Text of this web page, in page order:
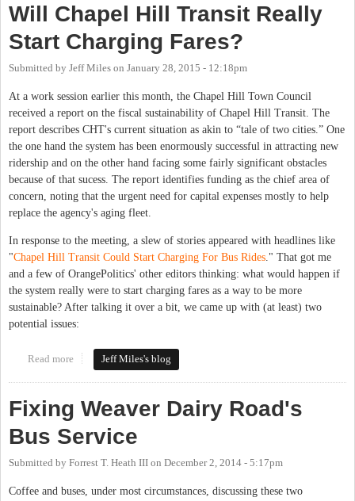
Will Chapel Hill Transit Really
Start Charging Fares?
Submitted by Jeff Miles on January 28, 2015 - 12:18pm
At a work session earlier this month, the Chapel Hill Town Council
received a report on the fiscal sustainability of Chapel Hill Transit. The
report describes CHT's current situation as akin to “tale of two cities.” One
the one hand the system has been enormously successful in attracting new
ridership and on the other hand facing some fairly significant obstacles
because of that sucess. The report identifies funding as the chief area of
concern, noting that the urgent need for capital expenses mostly to help
replace the agency's aging fleet.
In response to the meeting, a slew of stories appeared with headlines like
"Chapel Hill Transit Could Start Charging For Bus Rides." That got me
and a few of OrangePolitics' other editors thinking: what would happen if
the system really were to start charging fares as a way to be more
sustainable? After talking it over a bit, we came up with (at least) two
potential issues:
Read more about Will Chapel Hill Transit Really Start Charging Fares?
Jeff Miles's blog
Fixing Weaver Dairy Road's
Bus Service
Submitted by Forrest T. Heath III on December 2, 2014 - 5:17pm
Coffee and buses, under most circumstances, discussing these two